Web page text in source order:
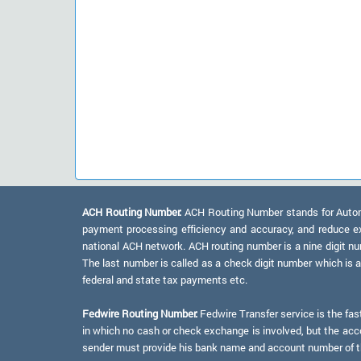
ACH Routing Number: ACH Routing Number stands for
payment processing efficiency and accuracy, and
national ACH network. ACH routing number is a nine digit
The last number is called as a check digit number which is
federal and state tax payments etc.
Fedwire Routing Number: Fedwire Transfer service is the
in which no cash or check exchange is involved, but the
sender must provide his bank name and account number